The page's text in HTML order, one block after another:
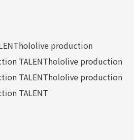
hololive production
TALENThololive production
TALENThololive production
TALENT